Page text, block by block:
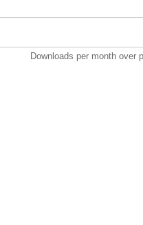
Downloads per month over